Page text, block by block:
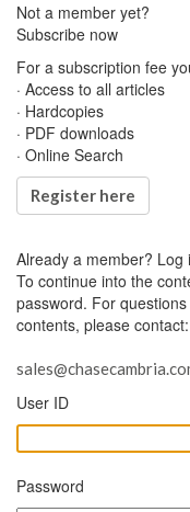
Not a member yet?
Subscribe now
For a subscription fee
· Access to all articles
· Hardcopies
· PDF downloads
· Online Search
Register here
Already a member? Log
To continue into the
password. For
contents, please contact:
User ID
Password